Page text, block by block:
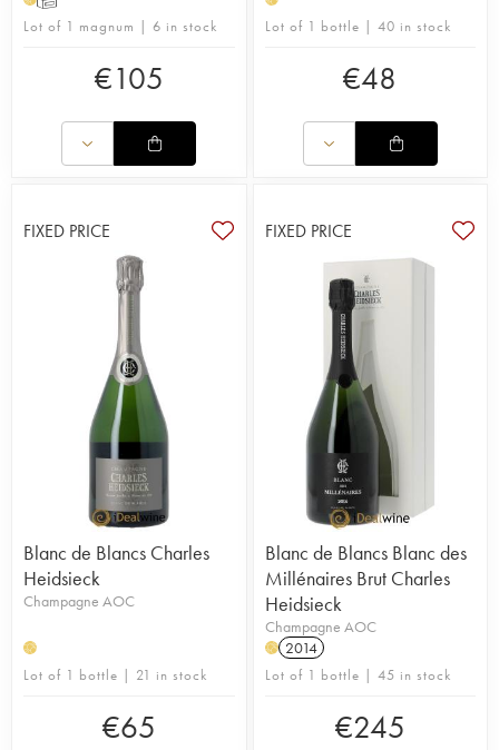
and demanding, covering everything from soil and
vine nutrition, maintenance and management, to
waste control.
Owned by the Rémy Martin group since 2011
vintage cuvée of great finesse, sought after by
many wine lovers. The domain 's style is
Lot of 1 magnum | 6 in stock
€105
Lot of 1 bottle | 40 in stock
€48
FIXED PRICE
Blanc de Blancs Charles
Heidsieck
Champagne AOC
H
Lot of 1 bottle | 21 in stock
€65
FIXED PRICE
Blanc de Blancs Blanc des
Millénaires Brut Charles
Heidsieck
Champagne AOC
H 2014
Lot of 1 bottle | 45 in stock
€245